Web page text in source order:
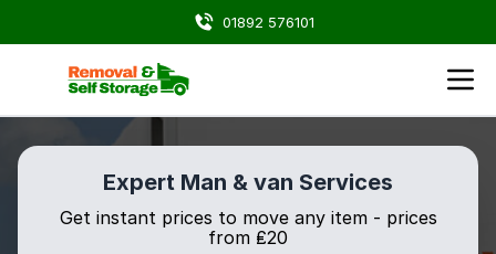
01892 576101
Expert Man & van Services
Get instant prices to move any item - prices
from ₤20